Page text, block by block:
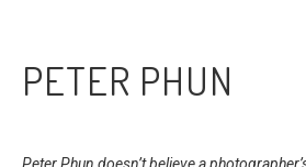
PETER PHUN